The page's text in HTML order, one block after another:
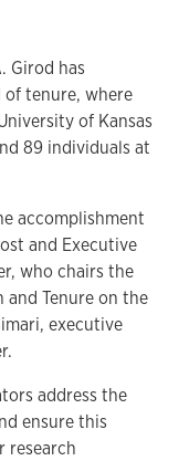
Girod has
tenure, where
of Kansas
89 individuals at
accomplishment
and Executive
who chairs the
Tenure on the
executive
address the
ensure this
research